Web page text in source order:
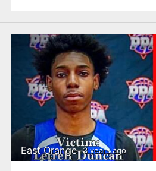
East Orange 3 years ago